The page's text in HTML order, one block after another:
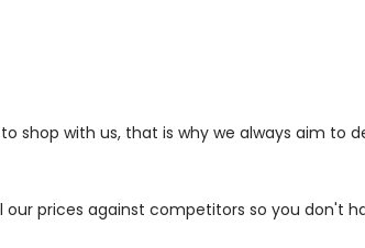
shop with us, that is why we always aim
our prices against competitors so you don't